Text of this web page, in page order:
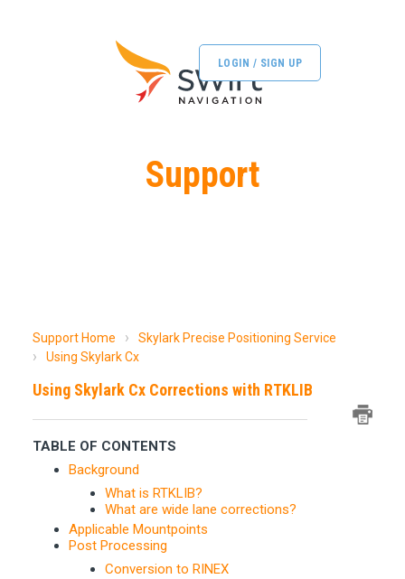
LOGIN / SIGN UP
Support
Support Home
Skylark Precise Positioning Service
Using Skylark Cx
Using Skylark Cx Corrections with RTKLIB
TABLE OF CONTENTS
Background
What is RTKLIB?
What are wide lane corrections?
Applicable Mountpoints
Post Processing
Conversion to RINEX